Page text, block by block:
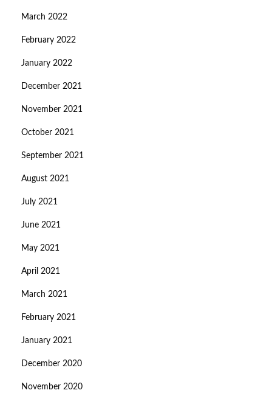
March 2022
February 2022
January 2022
December 2021
November 2021
October 2021
September 2021
August 2021
July 2021
June 2021
May 2021
April 2021
March 2021
February 2021
January 2021
December 2020
November 2020